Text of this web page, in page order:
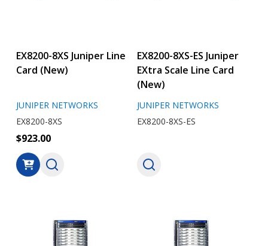
EX8200-8XS Juniper Line
Card (New)
JUNIPER NETWORKS
EX8200-8XS
$923.00
EX8200-8XS-ES Juniper
EXtra Scale Line Card
(New)
JUNIPER NETWORKS
EX8200-8XS-ES